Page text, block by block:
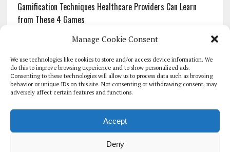
Manage Cookie Consent
We use technologies like cookies to store and/or access device information. We
do this to improve browsing experience and to show personalized ads.
Consenting to these technologies will allow us to process data such as browsing
behavior or unique IDs on this site. Not consenting or withdrawing consent, may
adversely affect certain features and functions.
Accept
Deny
Gamification Techniques Healthcare Providers Can Learn
from These 4 Games
The Growing Urgency of Protecting Personal Information:
What Every Organization Needs to Know About PII Redaction
Pharmacovigilance’s Productivity Problem: The Workflows
Overlooked by Digital Investment